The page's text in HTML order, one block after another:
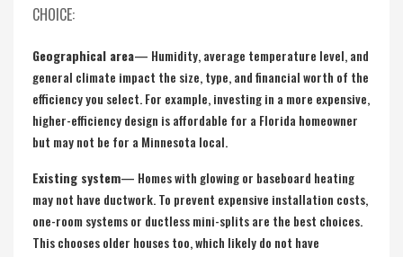
CHOICE:
Geographical area— Humidity, average temperature level, and
general climate impact the size, type, and financial worth of the
efficiency you select. For example, investing in a more expensive,
higher-efficiency design is affordable for a Florida homeowner
but may not be for a Minnesota local.
Existing system— Homes with glowing or baseboard heating
may not have ductwork. To prevent expensive installation costs,
one-room systems or ductless mini-splits are the best choices.
This chooses older houses too, which likely do not have